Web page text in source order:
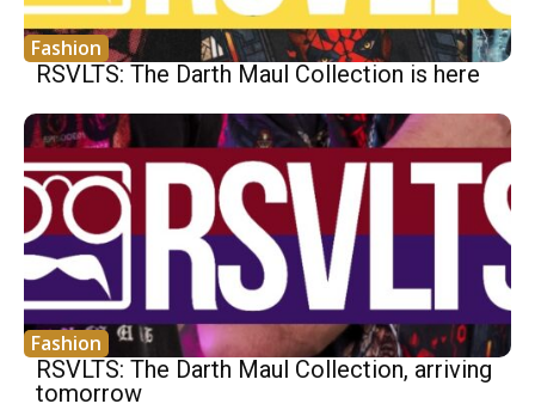
Fashion
RSVLTS: The Darth Maul Collection is here
Fashion
RSVLTS: The Darth Maul Collection, arriving
tomorrow